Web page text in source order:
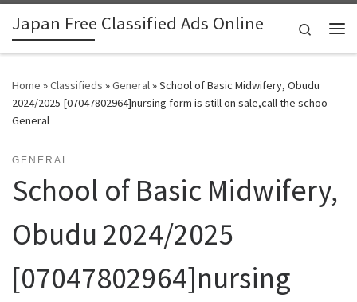
Skip to content
Japan Free Classified Ads Online
Search
Home »Classifieds »General»School of Basic Midwifery, Obudu
2024/2025 [07047802964]nursing form is still on sale,call the schoo -
General
GENERAL
School of Basic Midwifery,
Obudu 2024/2025
[07047802964]nursing